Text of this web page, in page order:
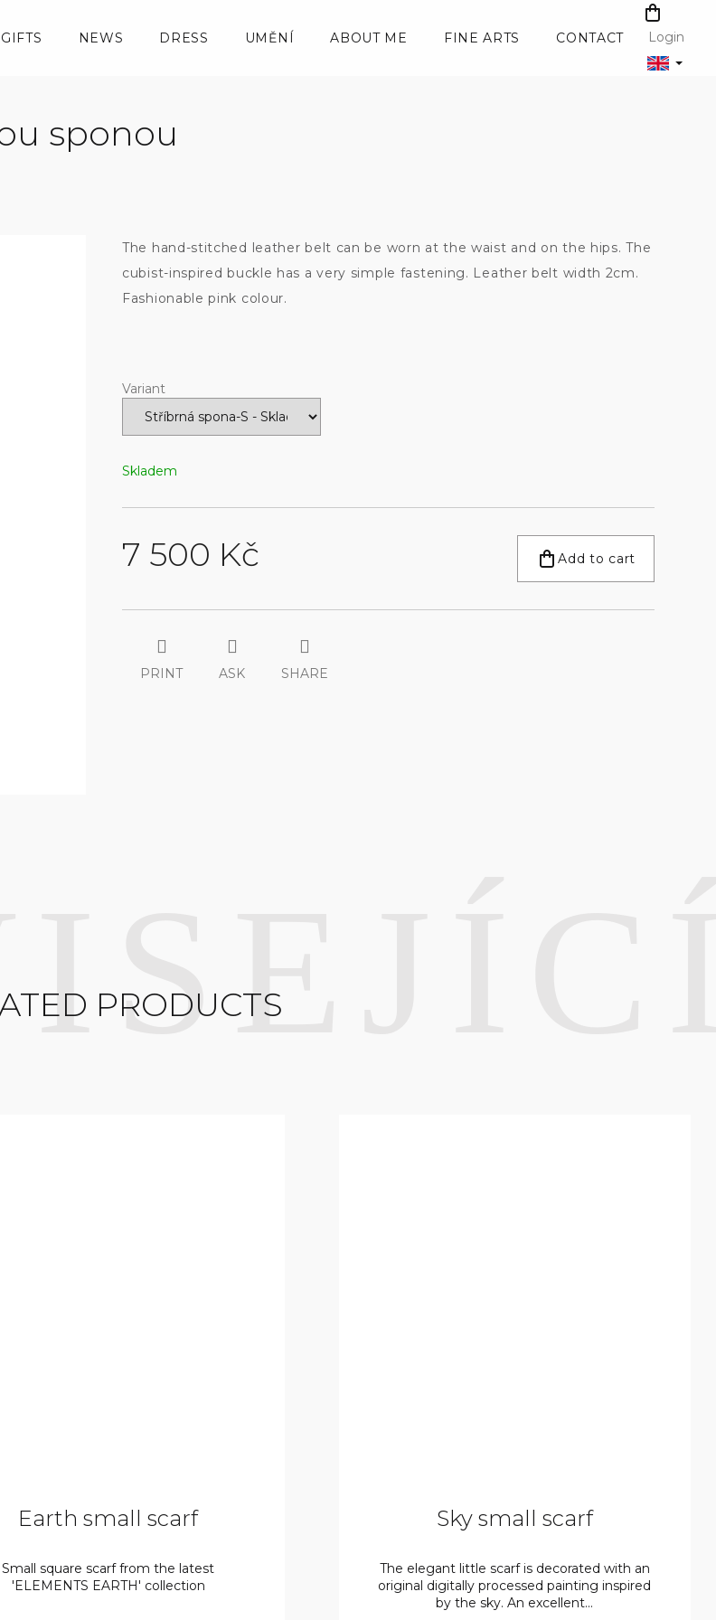
GIFTS NEWS DRESS UMĚNÍ ABOUT ME FINE ARTS CONTACT
CART
Login
sponou
7 500 Kč
Skladem
Variant
Add to cart
The hand-stitched leather belt can be worn at the waist and on the hips. The
cubist-inspired buckle has a very simple fastening. Leather belt width 2cm.
Fashionable pink colour.
PRINT ASK SHARE
PRODUCTS
Earth small scarf
Small square scarf from the latest
'ELEMENTS EARTH' collection
Sky small scarf
The elegant little scarf is decorated with an
original digitally processed painting inspired
by the sky. An excellent...